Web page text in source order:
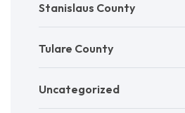
Stanislaus County
Tulare County
Uncategorized